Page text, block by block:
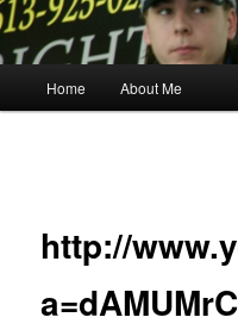
Home About Me
http://